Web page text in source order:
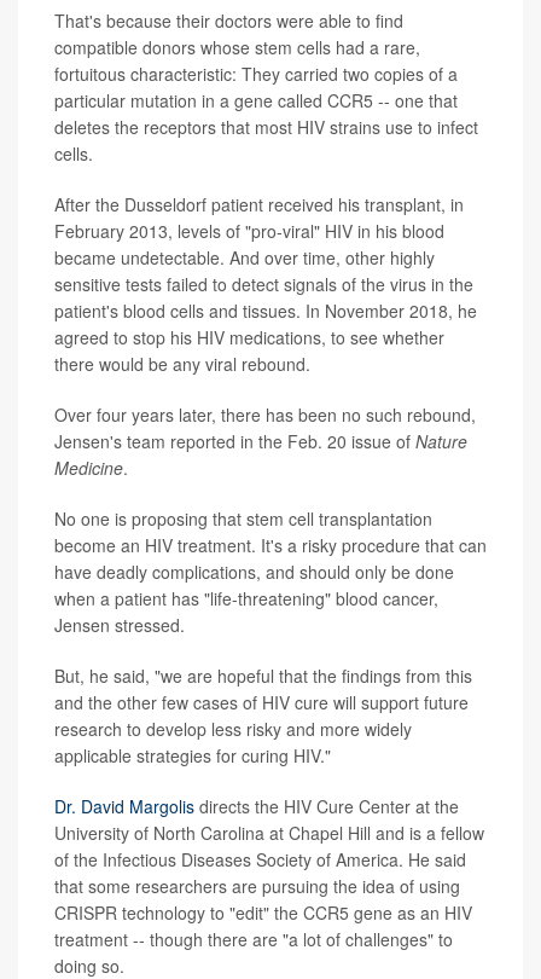
That's because their doctors were able to find
compatible donors whose stem cells had a rare,
fortuitous characteristic: They carried two copies of a
particular mutation in a gene called CCR5 -- one that
deletes the receptors that most HIV strains use to infect
cells.
After the Dusseldorf patient received his transplant, in
February 2013, levels of "pro-viral" HIV in his blood
became undetectable. And over time, other highly
sensitive tests failed to detect signals of the virus in the
patient's blood cells and tissues. In November 2018, he
agreed to stop his HIV medications, to see whether
there would be any viral rebound.
Over four years later, there has been no such rebound,
Jensen's team reported in the Feb. 20 issue of Nature
Medicine.
No one is proposing that stem cell transplantation
become an HIV treatment. It's a risky procedure that can
have deadly complications, and should only be done
when a patient has "life-threatening" blood cancer,
Jensen stressed.
But, he said, "we are hopeful that the findings from this
and the other few cases of HIV cure will support future
research to develop less risky and more widely
applicable strategies for curing HIV."
Dr. David Margolis directs the HIV Cure Center at the
University of North Carolina at Chapel Hill and is a fellow
of the Infectious Diseases Society of America. He said
that some researchers are pursuing the idea of using
CRISPR technology to "edit" the CCR5 gene as an HIV
treatment -- though there are "a lot of challenges" to
doing so.